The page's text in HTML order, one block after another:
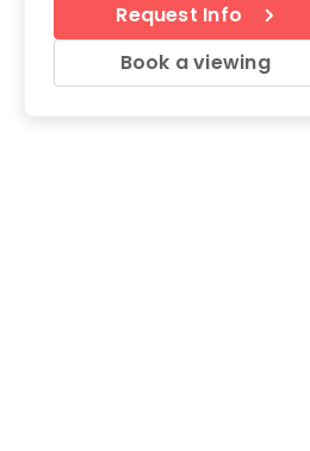
Request Info
Book a viewing